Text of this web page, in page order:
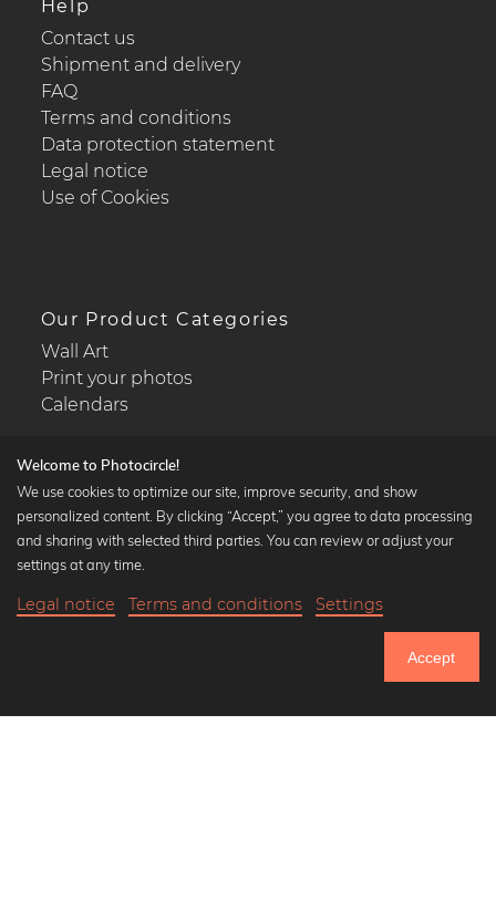
Help
Contact us
Shipment and delivery
FAQ
Terms and conditions
Data protection statement
Legal notice
Use of Cookies
Our Product Categories
Wall Art
Print your photos
Calendars
Popular Collections
Black and white art prints
Art classics
Welcome to Photocircle!
We use cookies to optimize our site, improve security, and show
personalized content. By clicking “Accept,” you agree to data processing
and sharing with selected third parties. You can review or adjust your
settings at any time.
Legal notice Terms and conditions Settings
Accept